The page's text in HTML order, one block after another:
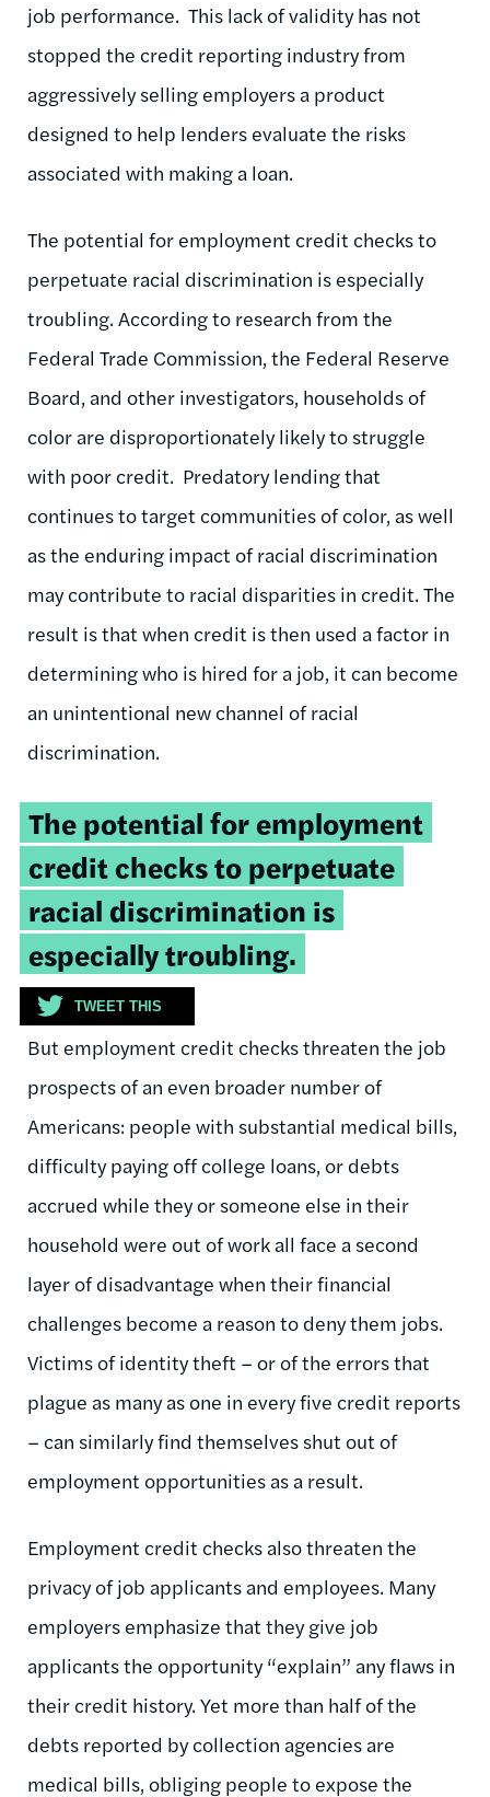
job performance. This lack of validity has not
stopped the credit reporting industry from
aggressively selling employers a product
designed to help lenders evaluate the risks
associated with making a loan.
The potential for employment credit checks to
perpetuate racial discrimination is especially
troubling. According to research from the
Federal Trade Commission, the Federal Reserve
Board, and other investigators, households of
color are disproportionately likely to struggle
with poor credit. Predatory lending that
continues to target communities of color, as well
as the enduring impact of racial discrimination
may contribute to racial disparities in credit. The
result is that when credit is then used a factor in
determining who is hired for a job, it can become
an unintentional new channel of racial
discrimination.
Tweetable
quote:
The potential for employment
credit checks to perpetuate
racial discrimination is
especially troubling.
TWEET THIS
But employment credit checks threaten the job
prospects of an even broader number of
Americans: people with substantial medical bills,
difficulty paying off college loans, or debts
accrued while they or someone else in their
household were out of work all face a second
layer of disadvantage when their financial
challenges become a reason to deny them jobs.
Victims of identity theft – or of the errors that
plague as many as one in every five credit reports
– can similarly find themselves shut out of
employment opportunities as a result.
Employment credit checks also threaten the
privacy of job applicants and employees. Many
employers emphasize that they give job
applicants the opportunity “explain” any flaws in
their credit history. Yet more than half of the
debts reported by collection agencies are
medical bills, obliging people to expose the